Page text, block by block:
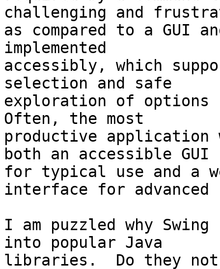
challenging and
as compared to a GUI
implemented
accessibly, which
selection and safe
exploration of options
Often, the most
productive
both an accessible GUI
for typical use and a
interface for advanced
I am puzzled why
into popular Java
libraries.  Do they